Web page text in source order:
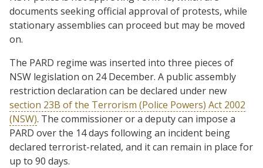
documents seeking official approval of protests, while
stationary assemblies can proceed but may be moved
on.
The PARD regime was inserted into three pieces of
NSW legislation on 24 December. A public assembly
restriction declaration can be declared under new
section 23B of the Terrorism (Police Powers) Act 2002
(NSW). The commissioner or a deputy can impose a
PARD over the 14 days following an incident being
declared terrorist-related, and it can remain in place for
up to 90 days.